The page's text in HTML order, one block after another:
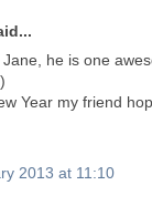
Jane, he is one
Year my friend
2013 at 11:10